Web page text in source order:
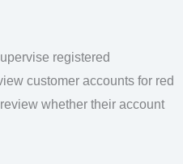
registered
customer accounts for red
whether their account